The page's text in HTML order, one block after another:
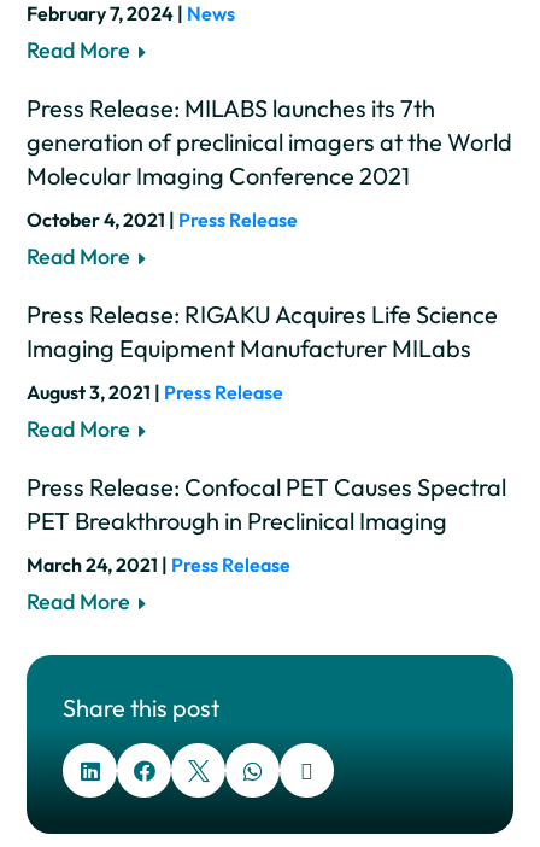
February 7, 2024 | News
Read More
Press Release: MILABS launches its 7th
generation of preclinical imagers at the World
Molecular Imaging Conference 2021
October 4, 2021 | Press Release
Read More
Press Release: RIGAKU Acquires Life Science
Imaging Equipment Manufacturer MILabs
August 3, 2021 | Press Release
Read More
Press Release: Confocal PET Causes Spectral
PET Breakthrough in Preclinical Imaging
March 24, 2021 | Press Release
Read More
Share this post
    